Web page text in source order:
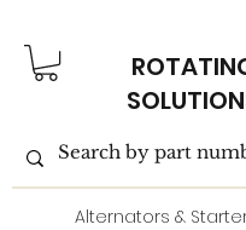
Alternators &